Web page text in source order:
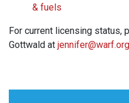
& fuels
For current licensing status,
Gottwald at jennifer@warf.org